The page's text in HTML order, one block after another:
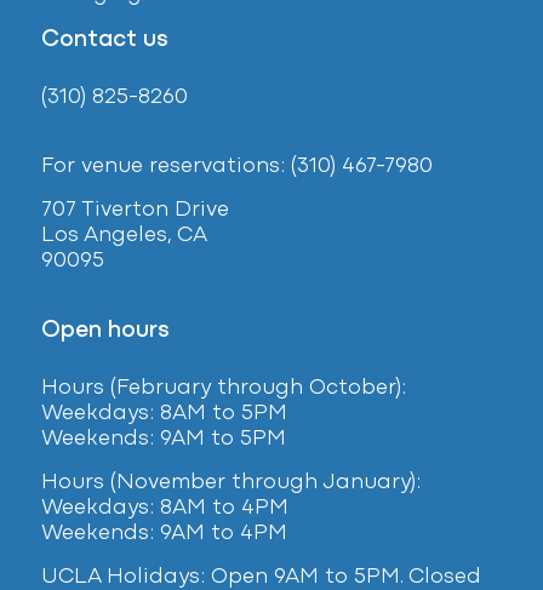
Contact us
(310) 825-8260
For venue reservations: (310) 467-7980
707 Tiverton Drive
Los Angeles, CA
90095
Open hours
Hours (February through October):
Weekdays: 8AM to 5PM
Weekends: 9AM to 5PM
Hours (November through January):
Weekdays: 8AM to 4PM
Weekends: 9AM to 4PM
UCLA Holidays: Open 9AM to 5PM. Closed